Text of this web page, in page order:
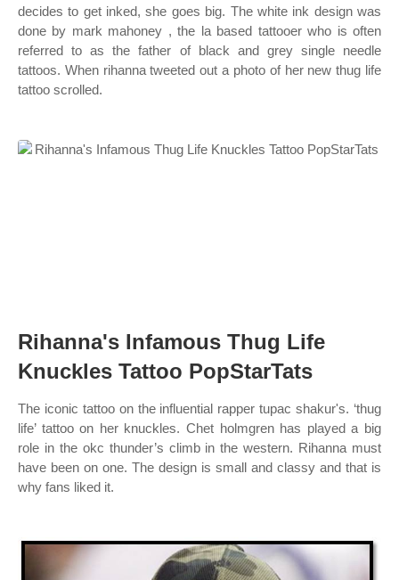
decides to get inked, she goes big. The white ink design was
done by mark mahoney , the la based tattooer who is often
referred to as the father of black and grey single needle
tattoos. When rihanna tweeted out a photo of her new thug life
tattoo scrolled.
Rihanna's Infamous Thug Life
Knuckles Tattoo PopStarTats
The iconic tattoo on the influential rapper tupac shakur's. ‘thug
life’ tattoo on her knuckles. Chet holmgren has played a big
role in the okc thunder’s climb in the western. Rihanna must
have been on one. The design is small and classy and that is
why fans liked it.